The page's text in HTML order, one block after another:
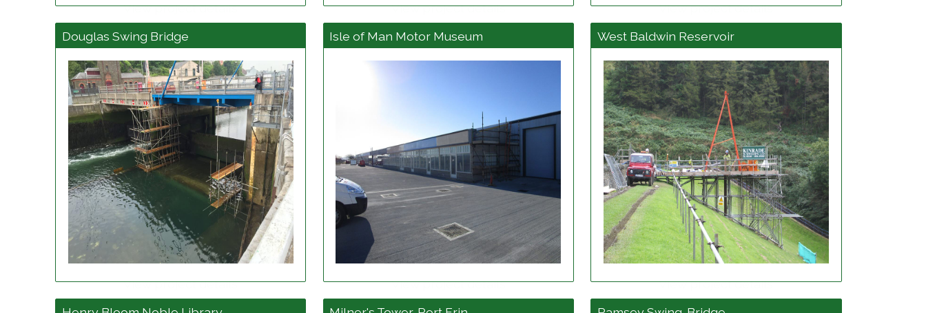
View project details View project details
View project details
Douglas Swing Bridge
View project details
Isle of Man Motor Museum
View project details
West Baldwin Reservoir
View project details